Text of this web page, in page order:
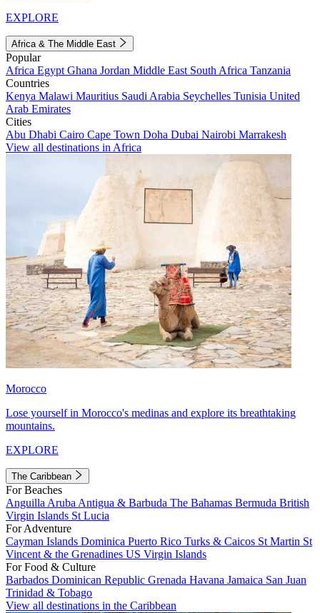
EXPLORE
Africa & The Middle East
Popular
Africa Egypt Ghana Jordan Middle East South Africa Tanzania
Countries
Kenya Malawi Mauritius Saudi Arabia Seychelles Tunisia United
Arab Emirates
Cities
Abu Dhabi Cairo Cape Town Doha Dubai Nairobi Marrakesh
View all destinations in Africa
Morocco
Lose yourself in Morocco's medinas and explore its breathtaking
mountains.
EXPLORE
The Caribbean
For Beaches
Anguilla Aruba Antigua & Barbuda The Bahamas Bermuda British
Virgin Islands St Lucia
For Adventure
Cayman Islands Dominica Puerto Rico Turks & Caicos St Martin St
Vincent & the Grenadines US Virgin Islands
For Food & Culture
Barbados Dominican Republic Grenada Havana Jamaica San Juan
Trinidad & Tobago
View all destinations in the Caribbean